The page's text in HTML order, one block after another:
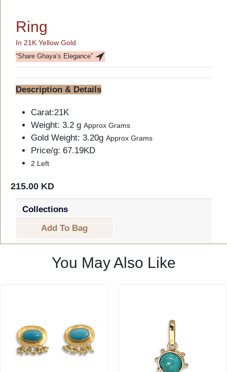
Ring
In 21K Yellow Gold
“Share Ghaya’s Elegance”
Description & Details
Carat:21K
Weight: 3.2 g Approx Grams
Gold Weight: 3.20g Approx Grams
Price/g: 67.19KD
2 Left
215.00 KD
Collections
Add To Bag
You May Also Like